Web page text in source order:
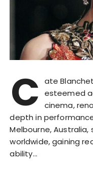
C ate
esteemed
cinema,
depth in
Melbourne,
worldwide, gaining
ability…